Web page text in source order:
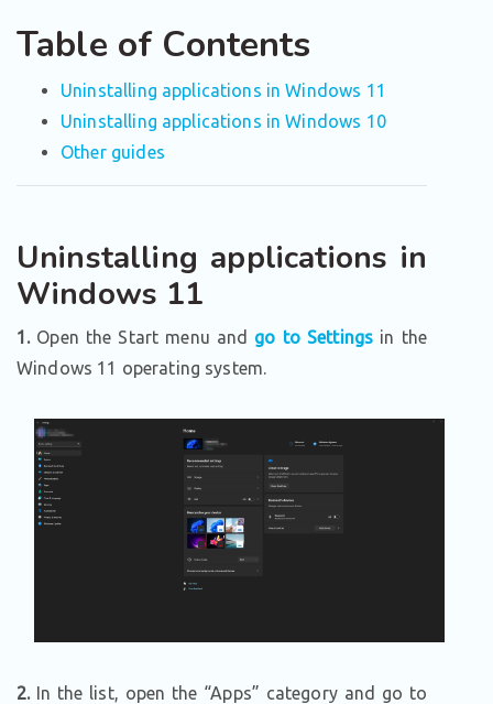
Table of Contents
Uninstalling applications in Windows 11
Uninstalling applications in Windows 10
Other guides
Uninstalling applications in
Windows 11
1.Open the Start menu and go to Settings in the
Windows 11 operating system.
2.In the list, open the “Apps” category and go to